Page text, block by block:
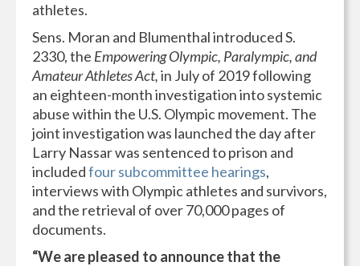
athletes.
Sens. Moran and Blumenthal introduced S.
2330, the Empowering Olympic, Paralympic, and
Amateur Athletes Act,in July of 2019 following
an eighteen-month investigation into systemic
abuse within the U.S. Olympic movement. The
joint investigation was launched the day after
Larry Nassar was sentenced to prison and
includedfour subcommittee hearings,
interviews with Olympic athletes and survivors,
and the retrieval of over 70,000 pages of
documents.
“We are pleased to announce that the